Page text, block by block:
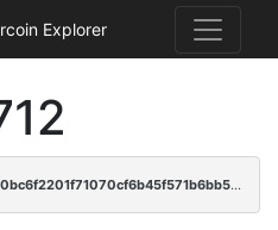
Explorer
4f1fdea07f52f7fa856ee3170c6ed0bc6f2201f71070cf6b45f571b6bb5a0f90